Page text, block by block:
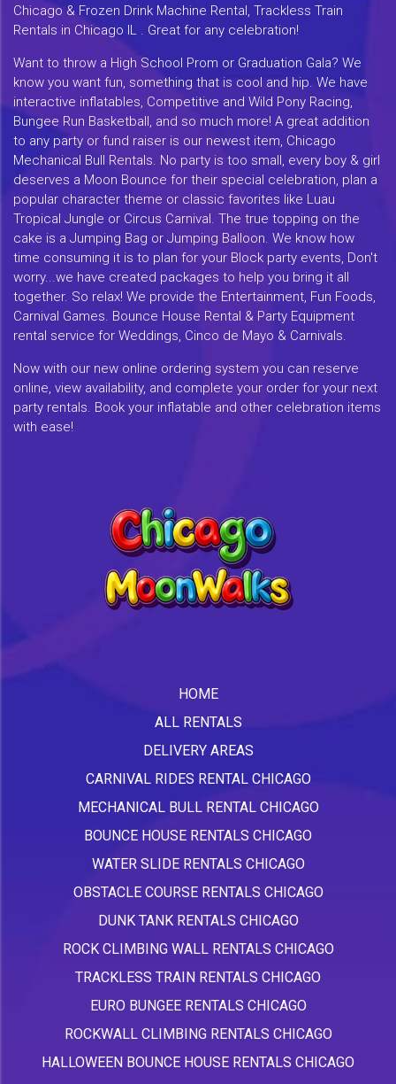
Chicago & Frozen Drink Machine Rental, Trackless Train
Rentals in Chicago IL . Great for any celebration!
Want to throw a High School Prom or Graduation Gala? We
know you want fun, something that is cool and hip. We have
interactive inflatables, Competitive and Wild Pony Racing,
Bungee Run Basketball, and so much more! A great addition
to any party or fund raiser is our newest item, Chicago
Mechanical Bull Rentals. No party is too small, every boy & girl
deserves a Moon Bounce for their special celebration, plan a
popular character theme or classic favorites like Luau
Tropical Jungle or Circus Carnival. The true topping on the
cake is a Jumping Bag or Jumping Balloon. We know how
time consuming it is to plan for your Block party events, Don't
worry...we have created packages to help you bring it all
together. So relax! We provide the Entertainment, Fun Foods,
Carnival Games. Bounce House Rental & Party Equipment
rental service for Weddings, Cinco de Mayo & Carnivals.
Now with our new online ordering system you can reserve
online, view availability, and complete your order for your next
party rentals. Book your inflatable and other celebration items
with ease!
HOME
ALL RENTALS
DELIVERY AREAS
CARNIVAL RIDES RENTAL CHICAGO
MECHANICAL BULL RENTAL CHICAGO
BOUNCE HOUSE RENTALS CHICAGO
WATER SLIDE RENTALS CHICAGO
OBSTACLE COURSE RENTALS CHICAGO
DUNK TANK RENTALS CHICAGO
ROCK CLIMBING WALL RENTALS CHICAGO
TRACKLESS TRAIN RENTALS CHICAGO
EURO BUNGEE RENTALS CHICAGO
ROCKWALL CLIMBING RENTALS CHICAGO
HALLOWEEN BOUNCE HOUSE RENTALS CHICAGO